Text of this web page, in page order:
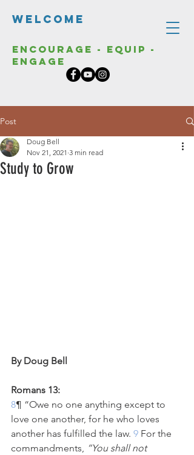
Welcome
Encourage - Equip -
Engage
Post
Study to Grow
Doug Bell
Nov 21, 2021 3 min read
By Doug Bell
Romans 13:
8¶ “Owe no one anything except to
love one another, for he who loves
another has fulfilled the law. 9 For the
commandments, “You shall not